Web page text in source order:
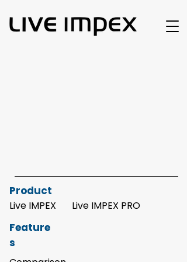
Product
Live IMPEX Live IMPEX PRO
Feature
s